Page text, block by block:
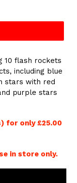
10 flash rockets
including blue
stars with red
purple stars
for only £25.00
in store only.